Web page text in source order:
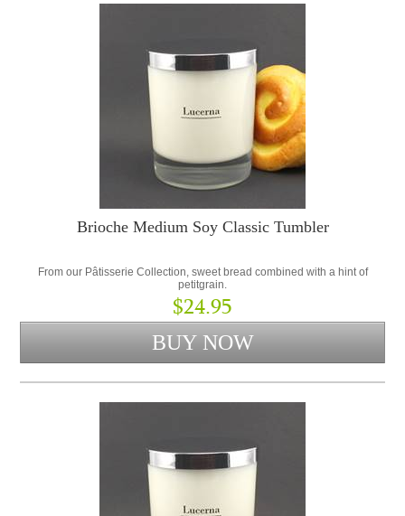
Brioche Medium Soy Classic Tumbler
From our Pâtisserie Collection, sweet bread combined with a hint of
petitgrain.
$24.95